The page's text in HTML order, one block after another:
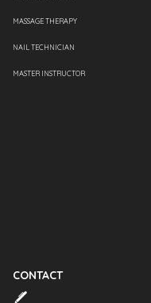
MASSAGE THERAPY
NAIL TECHNICIAN
MASTER INSTRUCTOR
CONTACT